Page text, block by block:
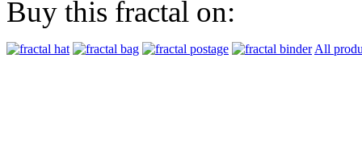
Buy this fractal on:
All